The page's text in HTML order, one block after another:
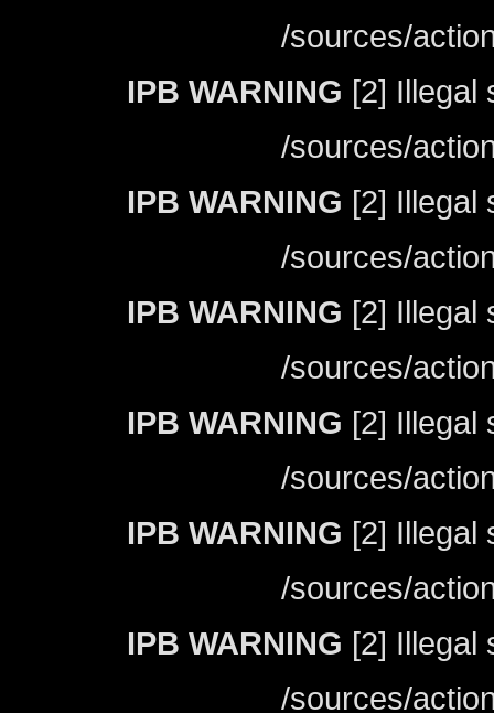
/sources/
IPB WARNING [2] Illegal
/sources/
IPB WARNING [2] Illegal
/sources/
IPB WARNING [2] Illegal
/sources/
IPB WARNING [2] Illegal
/sources/
IPB WARNING [2] Illegal
/sources/
IPB WARNING [2] Illegal
/sources/